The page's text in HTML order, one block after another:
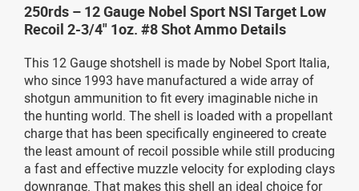
250rds – 12 Gauge Nobel Sport NSI Target Low
Recoil 2-3/4" 1oz. #8 Shot Ammo Details
This 12 Gauge shotshell is made by Nobel Sport Italia,
who since 1993 have manufactured a wide array of
shotgun ammunition to fit every imaginable niche in
the hunting world. The shell is loaded with a propellant
charge that has been specifically engineered to create
the least amount of recoil possible while still producing
a fast and effective muzzle velocity for exploding clays
downrange. That makes this shell an ideal choice for